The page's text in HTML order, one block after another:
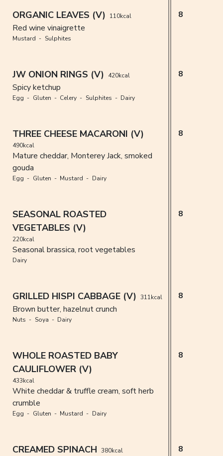
ORGANIC LEAVES (V) 110kcal
Mustard Sulphites
Red wine vinaigrette
8
JW ONION RINGS (V) 420kcal
Egg Gluten Celery Sulphites Dairy
Spicy ketchup
8
THREE CHEESE MACARONI (V)
490kcal
Egg Gluten Mustard Dairy
Mature cheddar, Monterey Jack, smoked
gouda
8
SEASONAL ROASTED
VEGETABLES (V)
220kcal
Dairy
Seasonal brassica, root vegetables
8
GRILLED HISPI CABBAGE (V) 311kcal
Nuts Soya Dairy
Brown butter, hazelnut crunch
8
WHOLE ROASTED BABY
CAULIFLOWER (V)
433kcal
Egg Gluten Mustard Dairy
White cheddar & truffle cream, soft herb
crumble
8
CREAMED SPINACH 380kcal
8